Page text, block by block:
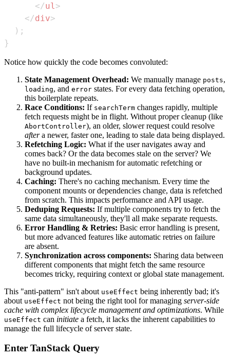
</ul >
</div>
) ;
}
Notice how quickly the code becomes convoluted:
State Management Overhead: We manually manage posts,
loading, and error states. For every data fetching operation,
this boilerplate repeats.
Race Conditions: If searchTerm changes rapidly, multiple
fetch requests might be in flight. Without proper cleanup (like
AbortController), an older, slower request could resolve
aftera newer, faster one, leading to stale data being displayed.
Refetching Logic: What if the user navigates away and
comes back? Or the data becomes stale on the server? We
have no built-in mechanism for automatic refetching or
background updates.
Caching: There's no caching mechanism. Every time the
component mounts or dependencies change, data is refetched
from scratch. This impacts performance and API usage.
Deduping Requests: If multiple components try to fetch the
same data simultaneously, they'll all make separate requests.
Error Handling & Retries: Basic error handling is present,
but more advanced features like automatic retries on failure
are absent.
Synchronization across components: Sharing data between
different components that might fetch the same resource
becomes tricky, requiring context or global state management.
This "anti-pattern" isn't about useEffect being inherently bad; it's
about useEffect not being the right tool for managing server-side
cache with complex lifecycle management and optimizations. While
useEffect can initiate a fetch, it lacks the inherent capabilities to
manage the full lifecycle of server state.
Enter TanStack Query